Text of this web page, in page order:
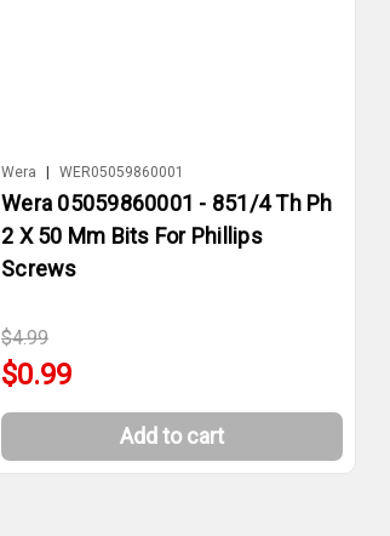
Wera WER05059860001
Wera 05059860001 - 851/4 Th Ph
2 X 50 Mm Bits For Phillips
Screws
$4.99
$0.99
Add to cart